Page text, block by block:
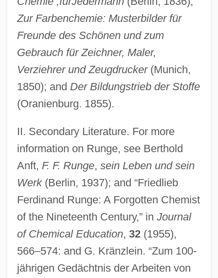
Zur Farbenchemie: Musterbilder für
Freunde des Schönen und zum
Gebrauch für Zeichner, Maler,
Verziehrer und Zeugdrucker(Munich,
1850); and Der Bildungstrieb der Stoffe
(Oranienburg. 1855).
II. Secondary Literature. For more
information on Runge, see Berthold
Anft, F. F. Runge, sein Leben und sein
Werk(Berlin, 1937); and “Friedlieb
Ferdinand Runge: A Forgotten Chemist
of the Nineteenth Century,” in Journal
of Chemical Education, 32(1955),
566–574: and G. Kränzlein. “Zum 100-
jährigen Gedächtnis der Arbeiten von
Runge, Erika (1939–)
Runge, Carl David Tolmé
Rung, Henrik
Rung, Frederik
Rung
Runeberg, Fredrika (1807–1879)
Rundown
Rundle, Bede
Rundgren, Todd
Rundbogenstil
Rund, Cathleen (1977–)
Runcorn, S.K. (1922-1995)
Runco, Mark A.